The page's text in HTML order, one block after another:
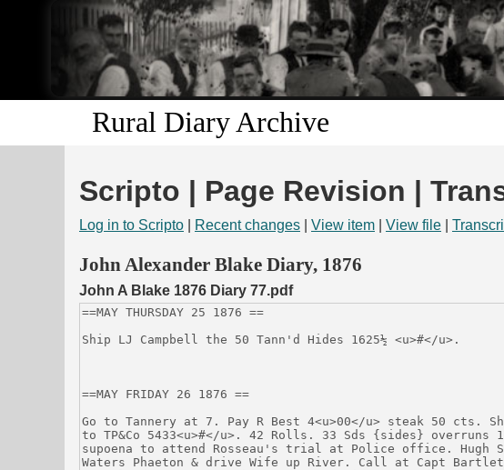
Rural Diary Archive
Scripto | Page Revision |
Log in to Scripto Recent changes View item View file
John Alexander Blake Diary, 1876
John A Blake 1876 Diary 77.pdf